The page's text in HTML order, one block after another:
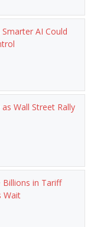
AI Could
Wall Street Rally
Billions in Tariff
Wait